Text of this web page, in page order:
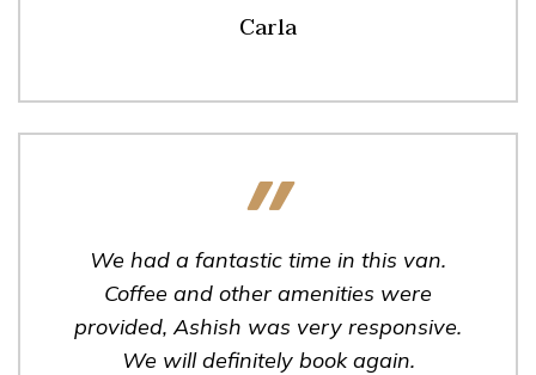
Carla
We had a fantastic time in this van.
Coffee and other amenities were
provided, Ashish was very responsive.
We will definitely book again.